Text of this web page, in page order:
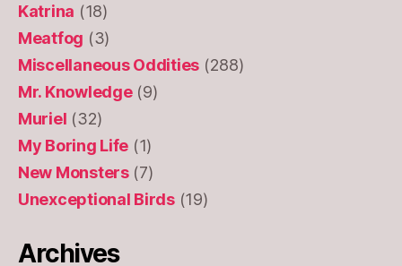
Katrina (18)
Meatfog (3)
Miscellaneous Oddities (288)
Mr. Knowledge(9)
Muriel (32)
My Boring Life (1)
New Monsters(7)
Unexceptional Birds(19)
Archives